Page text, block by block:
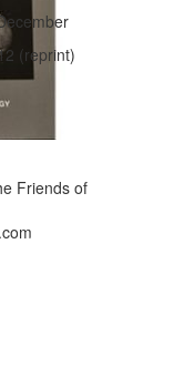
(reprint)
Friends of